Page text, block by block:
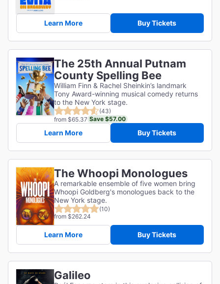
Learn More Buy Tickets
The 25th Annual Putnam
County Spelling Bee
William Finn & Rachel Sheinkin’s landmark
Tony Award-winning musical comedy returns
to the New York stage.
(43)
from $65.37 Save $57.00
Learn More Buy Tickets
The Whoopi Monologues
A remarkable ensemble of five women bring
Whoopi Goldberg's monologues back to the
New York stage.
(10)
from $262.24
Learn More Buy Tickets
Galileo